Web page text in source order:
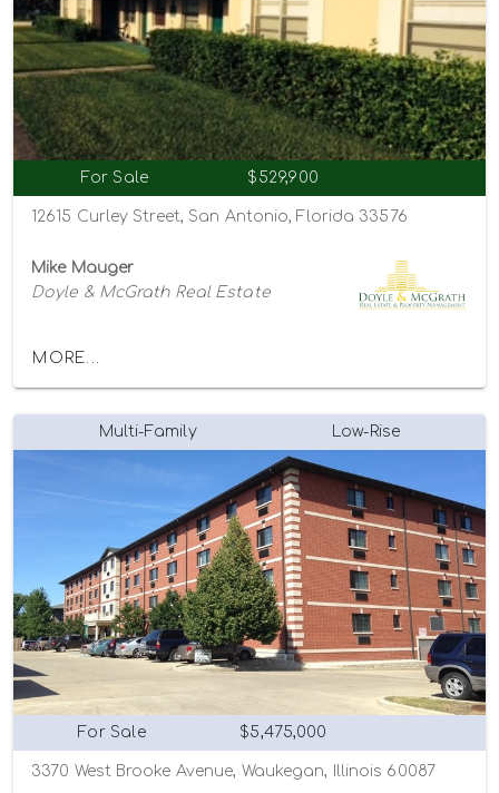
For Sale $529,900
12615 Curley Street, San Antonio, Florida 33576
Mike Mauger
Doyle & McGrath Real Estate
MORE...
Multi-Family Low-Rise
For Sale $5,475,000
3370 West Brooke Avenue, Waukegan, Illinois 60087